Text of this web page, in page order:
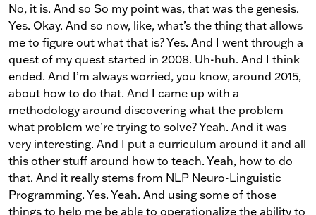
No, it is. And so So my point was, that was the genesis.
Yes. Okay. And so now, like, what’s the thing that allows
me to figure out what that is? Yes. And I went through a
quest of my quest started in 2008. Uh-huh. And I think
ended. And I’m always worried, you know, around 2015,
about how to do that. And I came up with a
methodology around discovering what the problem
what problem we’re trying to solve? Yeah. And it was
very interesting. And I put a curriculum around it and all
this other stuff around how to teach. Yeah, how to do
that. And it really stems from NLP Neuro-Linguistic
Programming. Yes. Yeah. And using some of those
things to help me be able to operationalize the ability to